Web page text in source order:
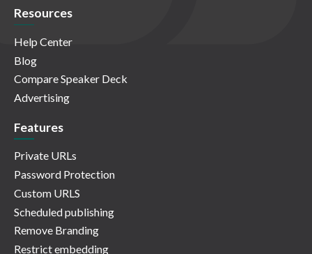
Resources
Help Center
Blog
Compare Speaker Deck
Advertising
Features
Private URLs
Password Protection
Custom URLS
Scheduled publishing
Remove Branding
Restrict embedding